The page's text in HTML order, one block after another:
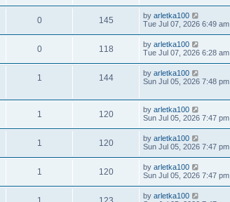
0 145 by arletka100
Tue Jul 07, 2026 6:49 am
0 118 by arletka100
Tue Jul 07, 2026 6:28 am
1 144 by arletka100
Sun Jul 05, 2026 7:48 pm
1 120 by arletka100
Sun Jul 05, 2026 7:47 pm
1 120 by arletka100
Sun Jul 05, 2026 7:47 pm
1 120 by arletka100
Sun Jul 05, 2026 7:47 pm
by arletka100